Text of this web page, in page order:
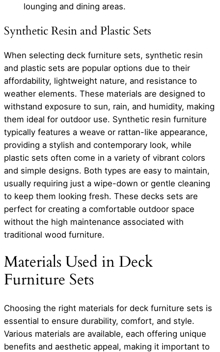
lounging and dining areas.
Synthetic Resin and Plastic Sets
When selecting deck furniture sets, synthetic resin
and plastic sets are popular options due to their
affordability, lightweight nature, and resistance to
weather elements. These materials are designed to
withstand exposure to sun, rain, and humidity, making
them ideal for outdoor use. Synthetic resin furniture
typically features a weave or rattan-like appearance,
providing a stylish and contemporary look, while
plastic sets often come in a variety of vibrant colors
and simple designs. Both types are easy to maintain,
usually requiring just a wipe-down or gentle cleaning
to keep them looking fresh. These decks sets are
perfect for creating a comfortable outdoor space
without the high maintenance associated with
traditional wood furniture.
Materials Used in Deck
Furniture Sets
Choosing the right materials for deck furniture sets is
essential to ensure durability, comfort, and style.
Various materials are available, each offering unique
benefits and aesthetic appeal, making it important to